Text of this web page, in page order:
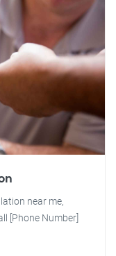
near me,
[Phone Number]